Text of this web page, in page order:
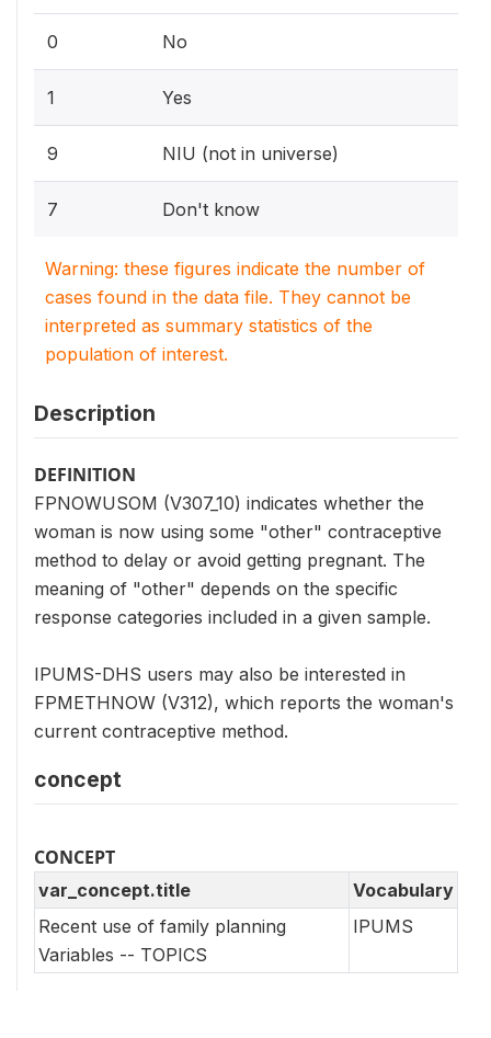
0 No
1 Yes
9 NIU (not in universe)
7 Don't know
Warning: these figures indicate the number of
cases found in the data file. They cannot be
interpreted as summary statistics of the
population of interest.
Description
DEFINITION
FPNOWUSOM (V307_10) indicates whether the
woman is now using some "other" contraceptive
method to delay or avoid getting pregnant. The
meaning of "other" depends on the specific
response categories included in a given sample.
IPUMS-DHS users may also be interested in
FPMETHNOW (V312), which reports the woman's
current contraceptive method.
concept
CONCEPT
var_concept.title
Vocabulary
Recent use of family planning
Variables -- TOPICS
IPUMS